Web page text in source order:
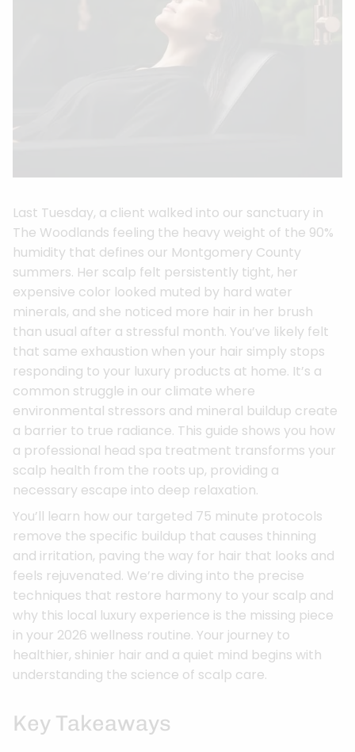
Last Tuesday, a client walked into our sanctuary in
The Woodlands feeling the heavy weight of the 90%
humidity that defines our Montgomery County
summers. Her scalp felt persistently tight, her
expensive color looked muted by hard water
minerals, and she noticed more hair in her brush
than usual after a stressful month. You’ve likely felt
that same exhaustion when your hair simply stops
responding to your luxury products at home. It’s a
common struggle in our climate where
environmental stressors and mineral buildup create
a barrier to true radiance. This guide shows you how
a professional head spa treatment transforms your
scalp health from the roots up, providing a
necessary escape into deep relaxation.
You’ll learn how our targeted 75 minute protocols
remove the specific buildup that causes thinning
and irritation, paving the way for hair that looks and
feels rejuvenated. We’re diving into the precise
techniques that restore harmony to your scalp and
why this local luxury experience is the missing piece
in your 2026 wellness routine. Your journey to
healthier, shinier hair and a quiet mind begins with
understanding the science of scalp care.
Key Takeaways